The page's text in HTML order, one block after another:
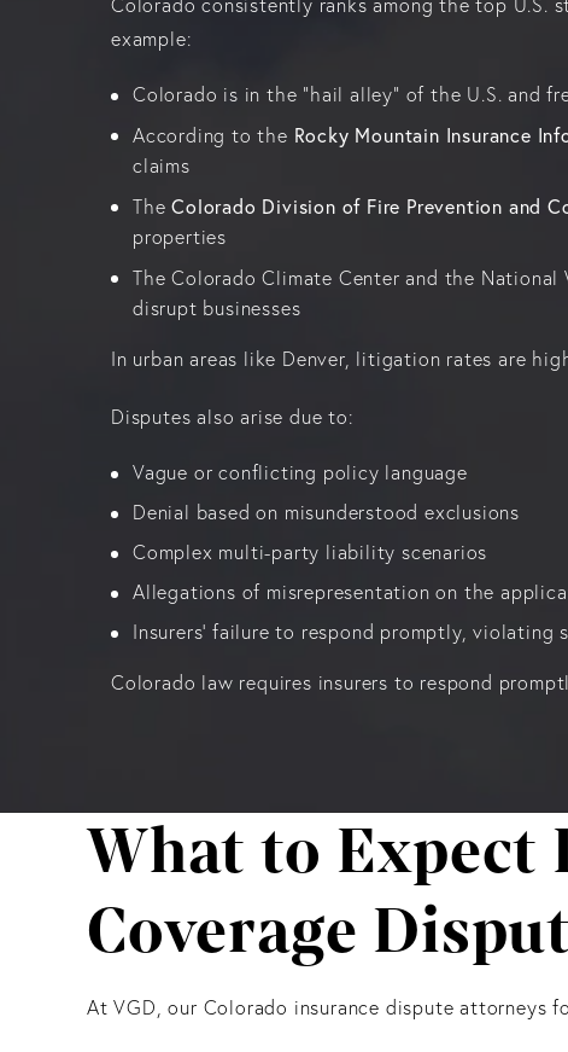
Colorado consistently ranks among the top U.S.
example:
Colorado is in the “hail alley” of the U.S. and
According to the Rocky Mountain Insurance
claims
TheColorado Division of Fire Prevention and
properties
The Colorado Climate Center and the National
disrupt businesses
In urban areas like Denver, litigation rates are
Disputes also arise due to:
Vague or conflicting policy language
Denial based on misunderstood exclusions
Complex multi-party liability scenarios
Allegations of misrepresentation on the
Insurers' failure to respond promptly, violating
Colorado law requires insurers to respond
What to Expect
Coverage
At VGD, our Colorado insurance dispute attorneys